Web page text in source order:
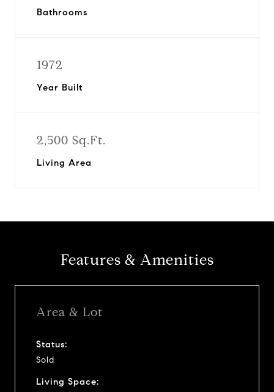
Bathrooms
1972
Year Built
2,500 Sq.Ft.
Living Area
Features & Amenities
Area & Lot
Status:
Sold
Living Space: